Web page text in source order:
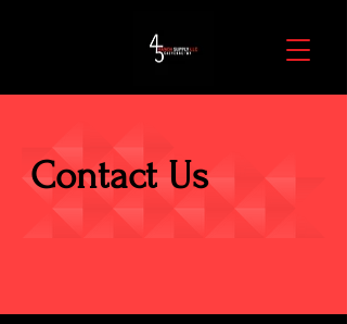
Contact Us